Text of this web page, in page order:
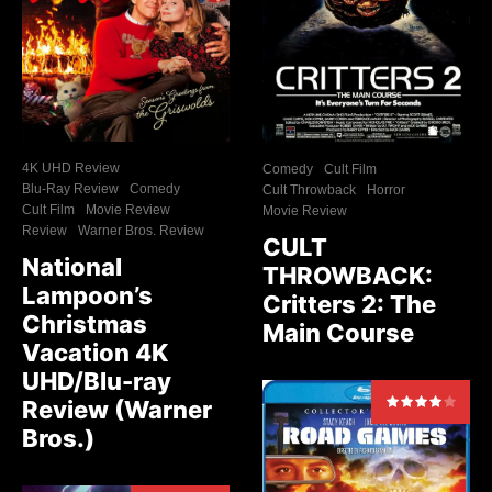
4K UHD Review
Blu-Ray Review
Comedy
Cult Film
Movie Review
Review
Warner Bros. Review
National
Lampoon’s
Christmas
Vacation 4K
UHD/Blu-ray
Review (Warner
Bros.)
Comedy
Cult Film
Cult Throwback
Horror
Movie Review
CULT
THROWBACK:
Critters 2: The
Main Course